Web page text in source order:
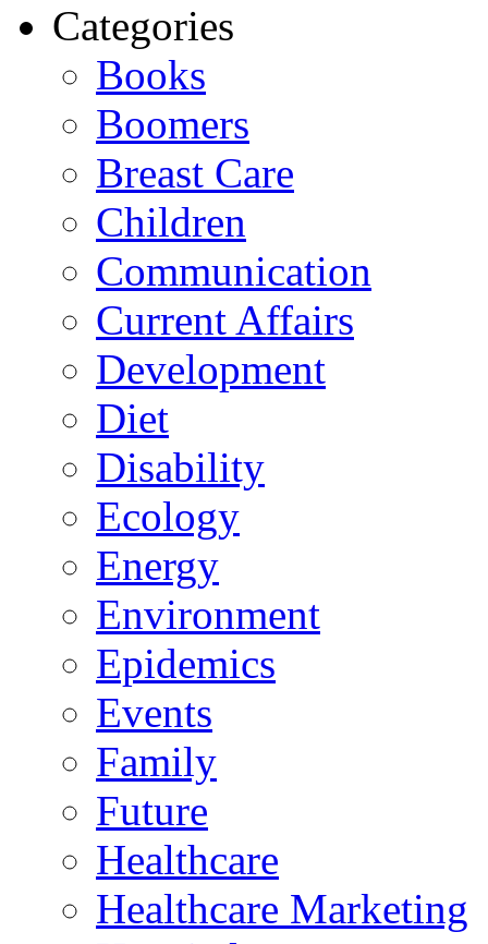
Categories
Books
Boomers
Breast Care
Children
Communication
Current Affairs
Development
Diet
Disability
Ecology
Energy
Environment
Epidemics
Events
Family
Future
Healthcare
Healthcare Marketing